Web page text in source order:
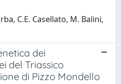
C.E. Casellato, M. Balini,
dei
del Triassico
di Pizzo Mondello